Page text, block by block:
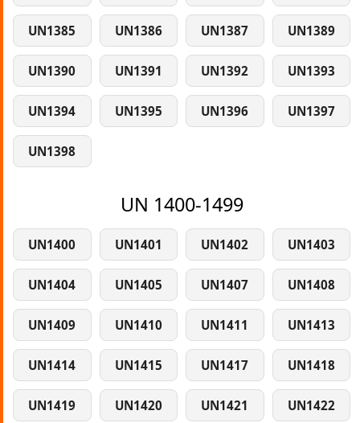
UN1385 UN1386 UN1387 UN1389
UN1390 UN1391 UN1392 UN1393
UN1394 UN1395 UN1396 UN1397
UN1398
UN 1400-1499
UN1400 UN1401 UN1402 UN1403
UN1404 UN1405 UN1407 UN1408
UN1409 UN1410 UN1411 UN1413
UN1414 UN1415 UN1417 UN1418
UN1419 UN1420 UN1421 UN1422